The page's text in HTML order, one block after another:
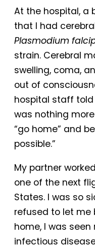
At the hospital, a
that I had
Plasmodium
strain. Cerebral
swelling, coma,
out of
hospital staff
was nothing
“go home” and
possible.”
My partner
one of the next
States. I was so
refused to let me
home, I was
infectious